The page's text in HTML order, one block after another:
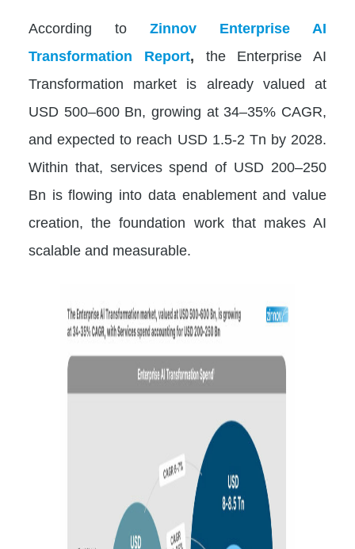
According to Zinnov Enterprise AI
Transformation Report, the Enterprise AI
Transformation market is already valued at
USD 500–600 Bn, growing at 34–35% CAGR,
and expected to reach USD 1.5-2 Tn by 2028.
Within that, services spend of USD 200–250
Bn is flowing into data enablement and value
creation, the foundation work that makes AI
scalable and measurable.